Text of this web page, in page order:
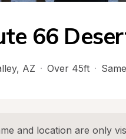
66
, AZ · Over 45ft ·
and location are only